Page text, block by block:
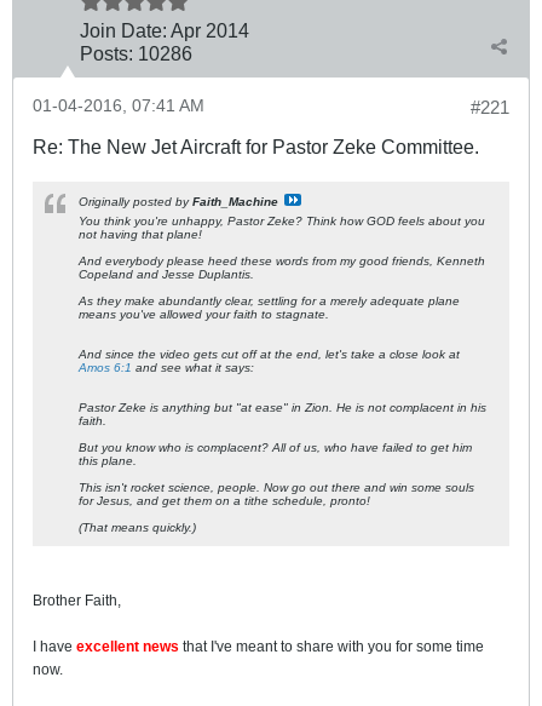
Join Date: Apr 2014
Posts: 10286
#221
01-04-2016, 07:41 AM
Re: The New Jet Aircraft for Pastor Zeke Committee.
Originally posted byFaith_Machine
You think you're unhappy, Pastor Zeke? Think how GOD feels about you
not having that plane!
And everybody please heed these words from my good friends, Kenneth
Copeland and Jesse Duplantis.
As they make abundantly clear, settling for a merely adequate plane
means you've allowed your faith to stagnate.
And since the video gets cut off at the end, let's take a close look at
Amos 6:1 and see what it says:
Pastor Zeke is anything but "at ease" in Zion. He is not complacent in his
faith.
But you know who is complacent? All of us, who have failed to get him
this plane.
This isn't rocket science, people. Now go out there and win some souls
for Jesus, and get them on a tithe schedule, pronto!
(That means quickly.)
Brother Faith,
I have excellent news that I've meant to share with you for some time
now.